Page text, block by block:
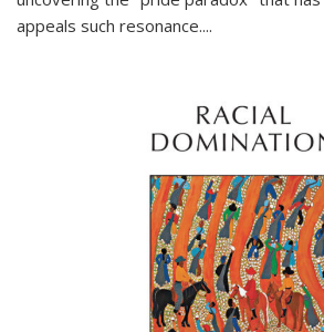
appeals such resonance....